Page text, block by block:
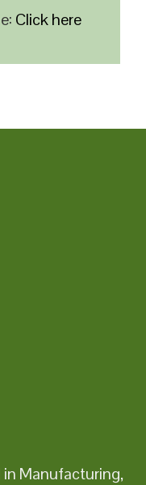
Click here
in Manufacturing,